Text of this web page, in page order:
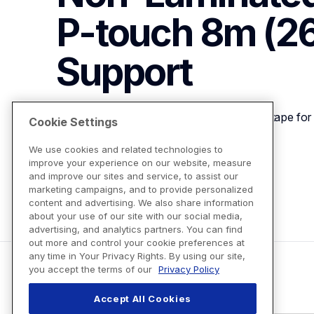
P-touch 8m
Support
9m (0.35") Black on Blue Non-Laminated tape
View Product Details
Cookie Settings
We use cookies and related technologies to
improve your experience on our website, measure
and improve our sites and service, to assist our
marketing campaigns, and to provide personalized
content and advertising. We also share information
about your use of our site with our social media,
advertising, and analytics partners. You can find
out more and control your cookie preferences at
any time in Your Privacy Rights. By using our site,
you accept the terms of our Privacy Policy
Accept All Cookies